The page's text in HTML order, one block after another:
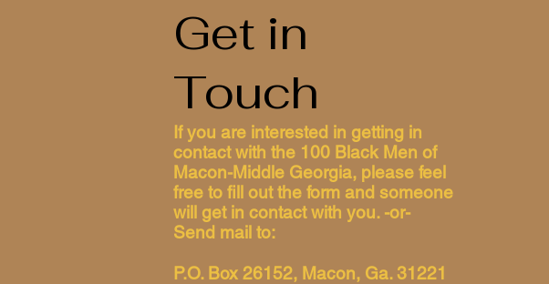
Get in
Touch
If you are interested in getting in
contact with the 100 Black Men of
Macon-Middle Georgia, please feel
free to fill out the form and someone
will get in contact with you. -or-
Send mail to:
P.O. Box 26152, Macon, Ga. 31221